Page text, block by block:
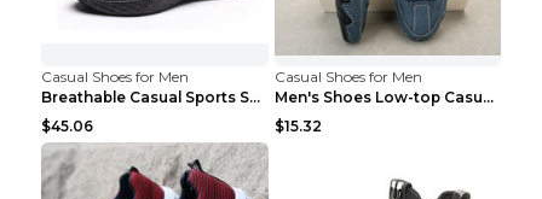
Casual Shoes for Men
Breathable Casual Sports Shoes Women's Walking Sho...
$45.06
Casual Shoes for Men
Men's Shoes Low-top Casual Shoes Martin Sea Blue 4...
$15.32